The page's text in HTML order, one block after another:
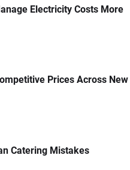
Electricity Costs More
Prices Across New
Catering Mistakes